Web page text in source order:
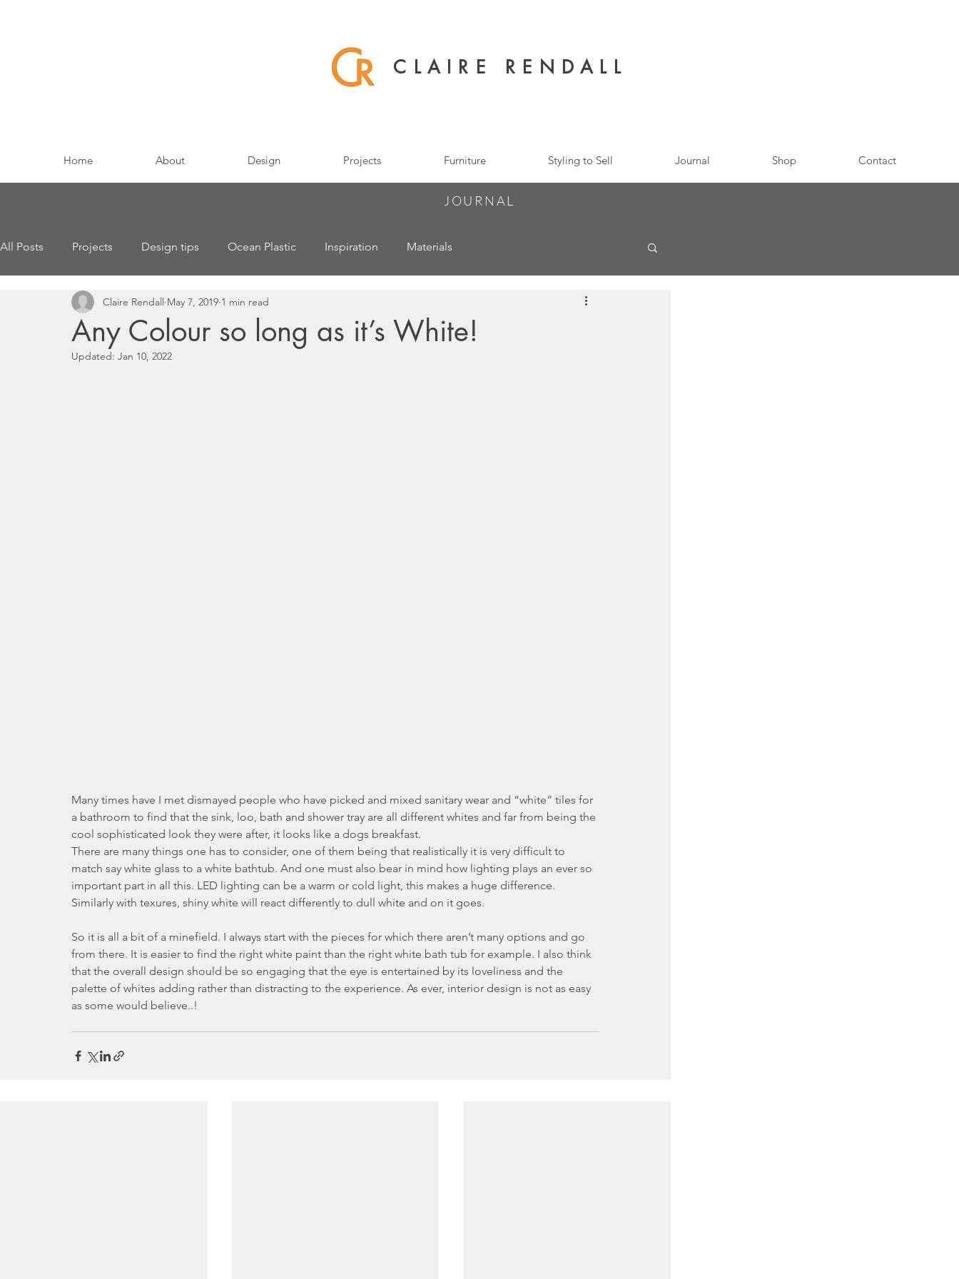
CLAIRE RENDALL
Home About Design Projects Furniture Styling to Sell Journal Shop Contact
JOURNAL
All Posts Projects Design tips Ocean Plastic Inspiration Materials
Any Colour so long as it’s White!
Claire Rendall May 7, 2019 1 min read
Updated: Jan 10, 2022
Many times have I met dismayed people who have picked and mixed sanitary wear and “white” tiles for
a bathroom to find that the sink, loo, bath and shower tray are all different whites and far from being the
cool sophisticated look they were after, it looks like a dogs breakfast.
There are many things one has to consider, one of them being that realistically it is very difficult to
match say white glass to a white bathtub. And one must also bear in mind how lighting plays an ever so
important part in all this. LED lighting can be a warm or cold light, this makes a huge difference.
Similarly with texures, shiny white will react differently to dull white and on it goes.
So it is all a bit of a minefield. I always start with the pieces for which there aren’t many options and go
from there. It is easier to find the right white paint than the right white bath tub for example. I also think
that the overall design should be so engaging that the eye is entertained by its loveliness and the
palette of whites adding rather than distracting to the experience. As ever, interior design is not as easy
as some would believe..!